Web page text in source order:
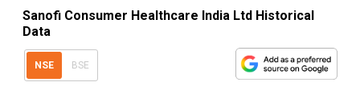
Sanofi Consumer Healthcare India Ltd Historical
Data
NSE BSE